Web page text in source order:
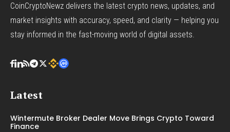
CoinCryptoNewz delivers the latest crypto news, updates, and
market insights with accuracy, speed, and clarity — helping you
stay informed in the fast-moving world of digital assets.
Latest
Wintermute Broker Dealer Move Brings Crypto Toward
Finance